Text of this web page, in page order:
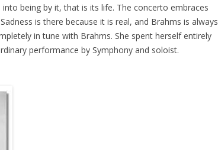
being by it, that is its life. The concerto embraces
is there because it is real, and Brahms is always
in tune with Brahms. She spent herself entirely
performance by Symphony and soloist.